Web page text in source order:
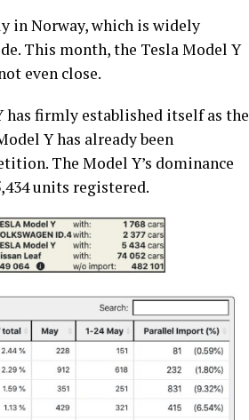
in Norway, which is widely
This month, the Tesla Model Y
even close.
has firmly established itself as the
Y has already been
The Model Y’s dominance
units registered.